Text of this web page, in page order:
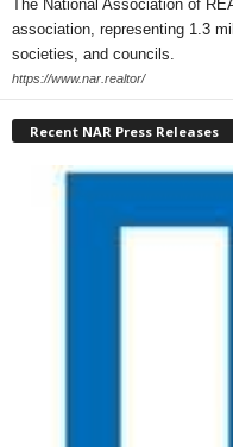
The National Association of
association, representing 1.3
societies, and councils.
https://www.nar.realtor/
Recent NAR Press Releases